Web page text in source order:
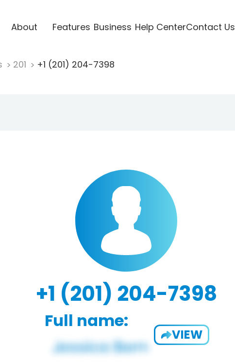
About Features Business Help CenterContact Us
201 +1 (201) 204-7398
+1 (201) 204-7398
Full name:
VIEW